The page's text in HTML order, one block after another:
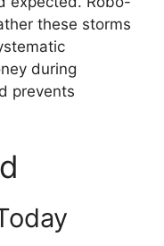
these storms
during
prevents